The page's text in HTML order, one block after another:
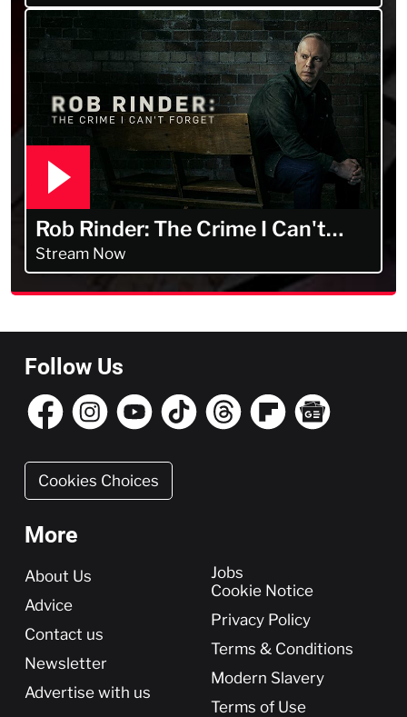
Rob Rinder: The Crime I Can't
Forget
Stream Now
Follow Us
Cookies Choices
More
More
About Us
Advice
Contact us
Newsletter
Advertise with us
Jobs
Cookie Notice
Privacy Policy
Terms & Conditions
Modern Slavery
Terms of Use